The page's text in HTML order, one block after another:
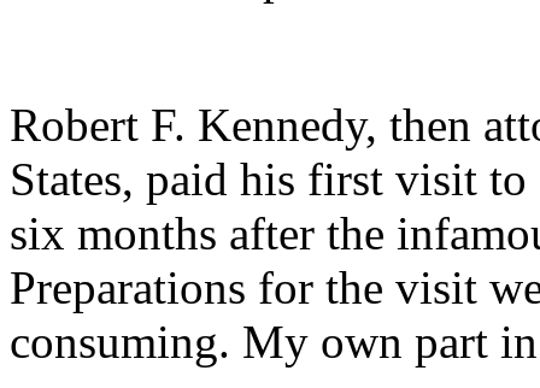
Robert F. Kennedy, then
States, paid his first visit
six months after the
Preparations for the visit
consuming. My own part